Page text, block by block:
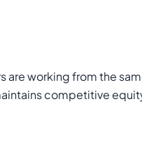
are working from the
competitive